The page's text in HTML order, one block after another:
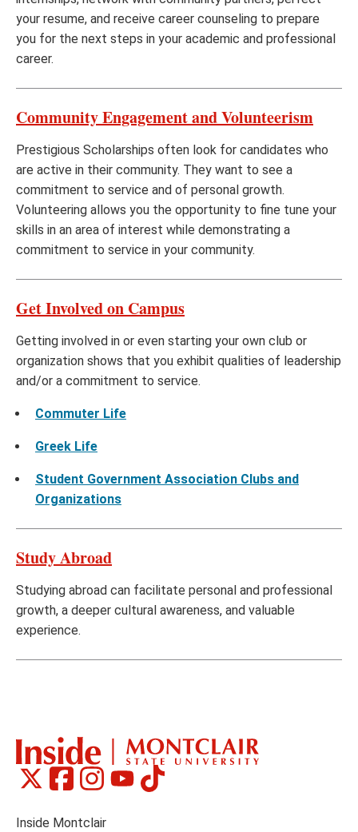
your resume, and receive career counseling to prepare
you for the next steps in your academic and professional
career.
Community Engagement and Volunteerism
Prestigious Scholarships often look for candidates who
are active in their community. They want to see a
commitment to service and of personal growth.
Volunteering allows you the opportunity to fine tune your
skills in an area of interest while demonstrating a
commitment to service in your community.
Get Involved on Campus
Getting involved in or even starting your own club or
organization shows that you exhibit qualities of leadership
and/or a commitment to service.
Commuter Life
Greek Life
Student Government Association Clubs and
Organizations
Study Abroad
Studying abroad can facilitate personal and professional
growth, a deeper cultural awareness, and valuable
experience.
Social
Links
Montclair
on
(formerly
Montclair
on
Montclair
on
Montclair
on
Montclair
on
Inside Montclair